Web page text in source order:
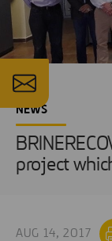
NEWS
project
AUG 14, 2017